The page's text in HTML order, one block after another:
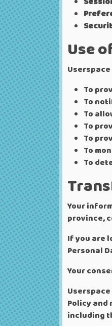
Use
To
To
To
To
To
To
To
Your
province,
If you are
Personal
Your
Policy
including